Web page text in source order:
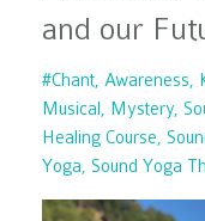
and our
#chant Awareness
Musical
Mystery
Healing Course
Yoga
Sound Yoga